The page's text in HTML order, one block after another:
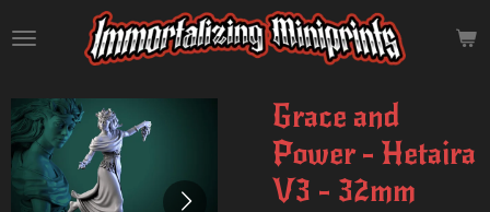
to
content
Grace and
Power - Hetaira
V3 - 32mm